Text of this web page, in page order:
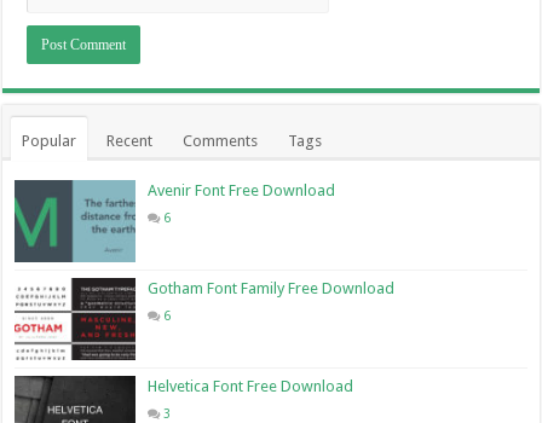
Popular Recent Comments Tags
Avenir Font Free Download
6
Gotham Font Family Free Download
6
Helvetica Font Free Download
3